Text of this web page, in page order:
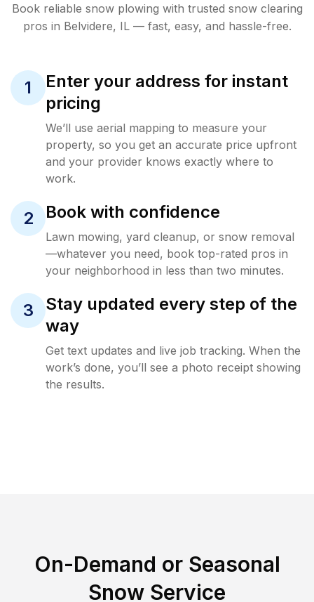
Book reliable snow plowing with trusted snow clearing
pros in Belvidere, IL— fast, easy, and hassle-free.
1
Enter your address for instant
pricing
We’ll use aerial mapping to measure your
property, so you get an accurate price upfront
and your provider knows exactly where to
work.
2 Book with confidence
Lawn mowing, yard cleanup, or snow removal
—whatever you need, book top-rated pros in
your neighborhood in less than two minutes.
3
Stay updated every step of the
way
Get text updates and live job tracking. When the
work’s done, you’ll see a photo receipt showing
the results.
On-Demand or Seasonal
Snow Service